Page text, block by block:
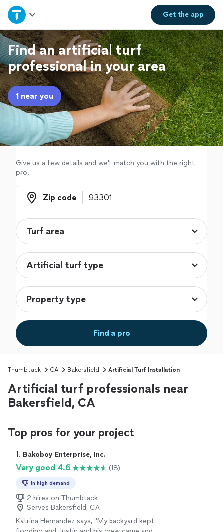
Get theapp
Home
Explore Services
Join as a pro
Sign up
Log in
Find an artificial turf
professional in your area
1 near you
Give us a few details and we'll match you with the right
pro.
Zip code
Zip code
Find a pro
Thumbtack CA Bakersfield Artificial Turf Installation
Artificial turf professionals near
Bakersfield, CA
Top pros for your project
1. Bakoboy Enterprise, Inc.
Very good 4.6 (18)
In high demand
2 hires on Thumbtack
Serves Bakersfield, CA
Katrina Hernandez says, "My backyard kept